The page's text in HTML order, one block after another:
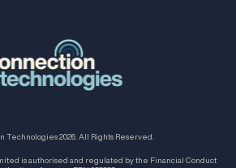
Technologies 2026. All Rights Reserved.
is authorised and regulated by the Financial Conduct